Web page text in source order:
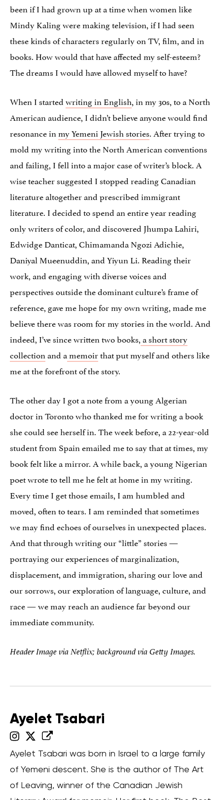
been if I had grown up at a time when women like
Mindy Kaling were making television, if I had seen
these kinds of characters regularly on TV, film, and in
books. How would that have affected my self-esteem?
The dreams I would have allowed myself to have?
When I started writing in English, in my 30s, to a North
American audience, I didn’t believe anyone would find
resonance inmy Yemeni Jewish stories. After trying to
mold my writing into the North American conventions
and failing, I fell into a major case of writer’s block. A
wise teacher suggested I stopped reading Canadian
literature altogether and prescribed immigrant
literature. I decided to spend an entire year reading
only writers of color, and discovered Jhumpa Lahiri,
Edwidge Danticat, Chimamanda Ngozi Adichie,
Daniyal Mueenuddin, and Yiyun Li. Reading their
work, and engaging with diverse voices and
perspectives outside the dominant culture’s frame of
reference, gave me hope for my own writing, made me
believe there was room for my stories in the world. And
indeed, I’ve since written two books,a short story
collectionand amemoirthat put myself and others like
me at the forefront of the story.
The other day I got a note from a young Algerian
doctor in Toronto who thanked me for writing a book
she could see herself in. The week before, a 22-year-old
student from Spain emailed me to say that at times, my
book felt like a mirror. A while back, a young Nigerian
poet wrote to tell me he felt at home in my writing.
Every time I get those emails, I am humbled and
moved, often to tears. I am reminded that sometimes
we may find echoes of ourselves in unexpected places.
And that through writing our “little” stories —
portraying our experiences of marginalization,
displacement, and immigration, sharing our love and
our sorrows, our exploration of language, culture, and
race — we may reach an audience far beyond our
immediate community.
Header Image via Netflix; background via Getty Images.
Ayelet Tsabari
Ayelet Tsabari was born in Israel to a large family
of Yemeni descent. She is the author of The Art
of Leaving, winner of the Canadian Jewish